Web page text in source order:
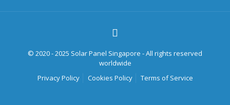
© 2020 - 2025 Solar Panel Singapore - All rights reserved
worldwide
Privacy Policy
Cookies Policy Terms of Service